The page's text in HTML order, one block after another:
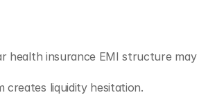
health insurance EMI structure
creates liquidity hesitation.